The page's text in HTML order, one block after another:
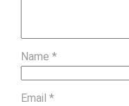
Name *
Email *